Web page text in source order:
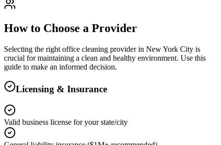
How to Choose a Provider
Selecting the right office cleaning provider in New York City is
crucial for maintaining a clean and healthy environment. Use this
guide to make an informed decision.
Licensing & Insurance
Valid business license for your state/city